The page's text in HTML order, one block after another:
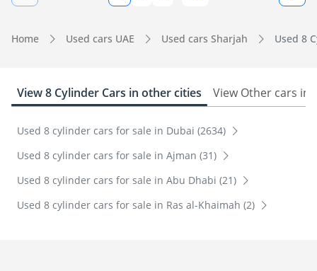
Home Used cars UAE Used cars Sharjah Used 8
View 8 Cylinder Cars in other cities View Other cars in
Used 8 cylinder cars for sale in Dubai (2634)
Used 8 cylinder cars for sale in Ajman (31)
Used 8 cylinder cars for sale in Abu Dhabi (21)
Used 8 cylinder cars for sale in Ras al-Khaimah (2)